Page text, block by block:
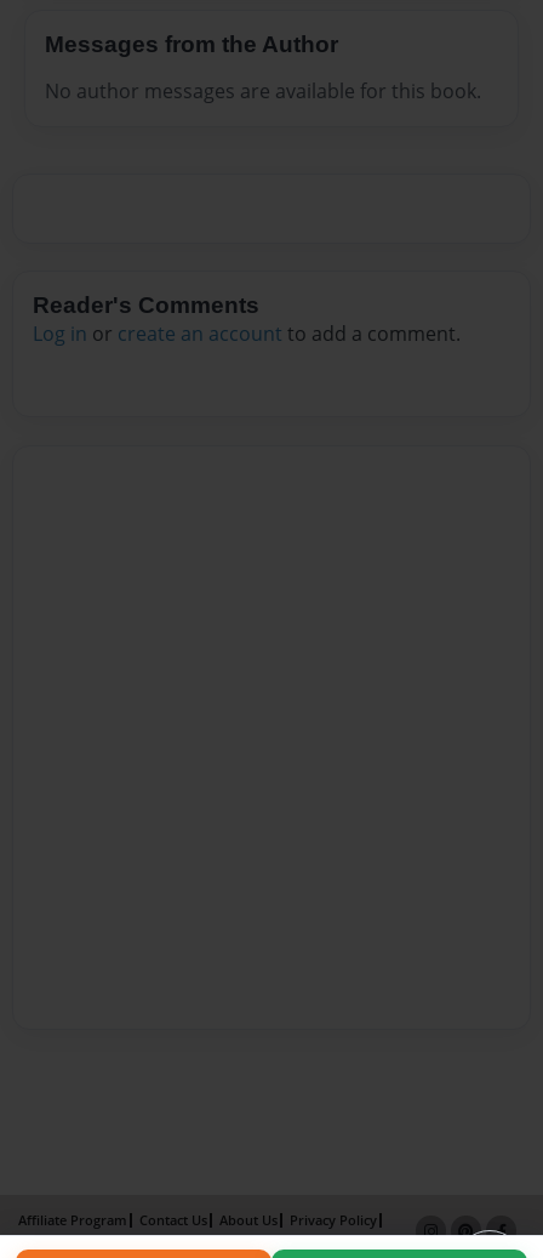
Messages from the Author
No author messages are available for this book.
Reader's Comments
Log in or create an account to add a comment.
Affiliate Program Contact Us About Us
Privacy Policy
Term of Use
Why Bookemon